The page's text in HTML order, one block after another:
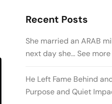
Recent Posts
She married an ARAB
next day she… See more
He Left Fame Behind
Purpose and Quiet